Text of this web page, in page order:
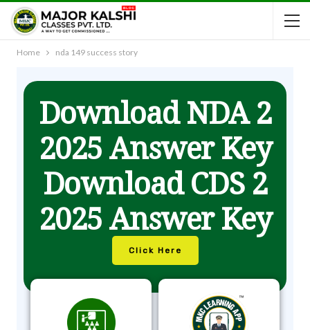
Home nda 149 success story
Download NDA 2
2025 Answer Key
Download CDS 2
2025 Answer Key
Click Here